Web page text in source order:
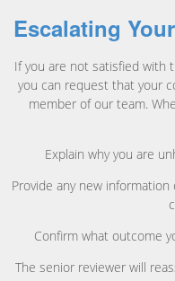
Escalating
If you are not satisfied with
you can request that your
member of our team.
Explain why you are
Provide any new
Confirm what outcome
The senior reviewer will